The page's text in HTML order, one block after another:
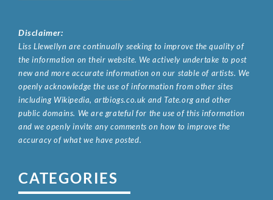
Disclaimer:
Liss Llewellyn are continually seeking to improve the quality of
the information on their website. We actively undertake to post
new and more accurate information on our stable of artists. We
openly acknowledge the use of information from other sites
including Wikipedia, artbiogs.co.uk and Tate.org and other
public domains. We are grateful for the use of this information
and we openly invite any comments on how to improve the
accuracy of what we have posted.
CATEGORIES